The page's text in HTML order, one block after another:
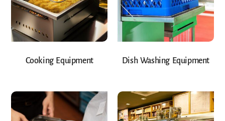
Cooking Equipment Dish Washing Equipment